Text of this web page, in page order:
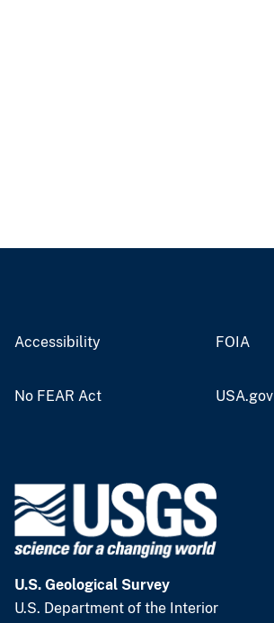
Accessibility FOIA
No FEAR Act USA.gov
U.S. Geological Survey
U.S. Department of the Interior